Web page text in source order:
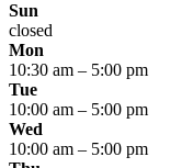
Sun
closed
Mon
10:30 am – 5:00 pm
Tue
10:00 am – 5:00 pm
Wed
10:00 am – 5:00 pm